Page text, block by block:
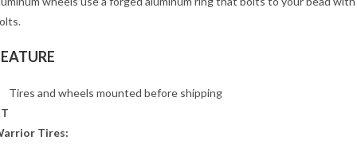
Tires and wheels mounted before shipping
Tires: